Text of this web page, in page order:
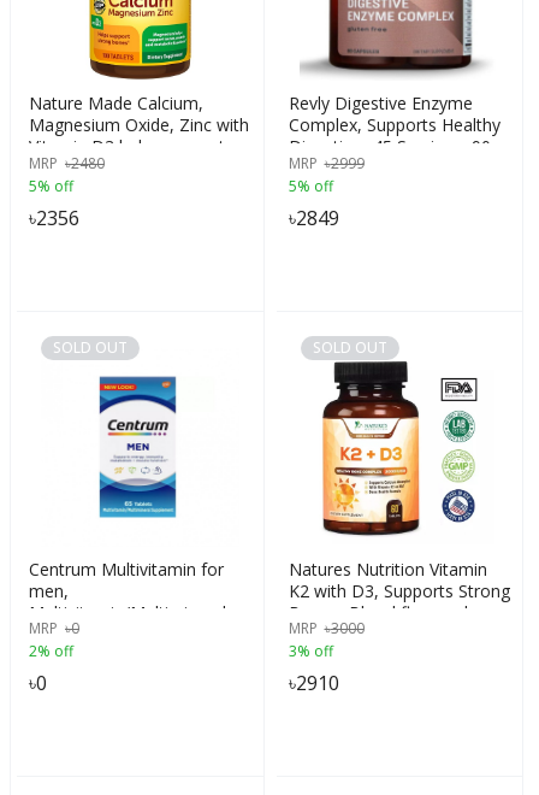
Nature Made Calcium,
Magnesium Oxide, Zinc with
Vitamin D3 helps support
Bone Strength, 100 Tablets,
USA
MRP ৳2480
5% off
৳2356
Revly Digestive Enzyme
Complex, Supports Healthy
Digestion, 45 Servings, 90
Count
MRP ৳2999
5% off
৳2849
SOLD OUT
Centrum Multivitamin for
men,
Multivitamin/Multimineral
Supplement with Iron,
Vitamin D3, B Vitamins and
Antioxidant Vitamins C and
MRP ৳0
2% off
৳0
SOLD OUT
Natures Nutrition Vitamin
K2 with D3, Supports Strong
Bones, Blood flow and
Immune System, Chewable
for Better Absorption, 60
Tablets, USA
MRP ৳3000
3% off
৳2910